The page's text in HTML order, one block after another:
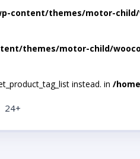
content/themes/motor-
themes/motor-child/
instead. in /
24+